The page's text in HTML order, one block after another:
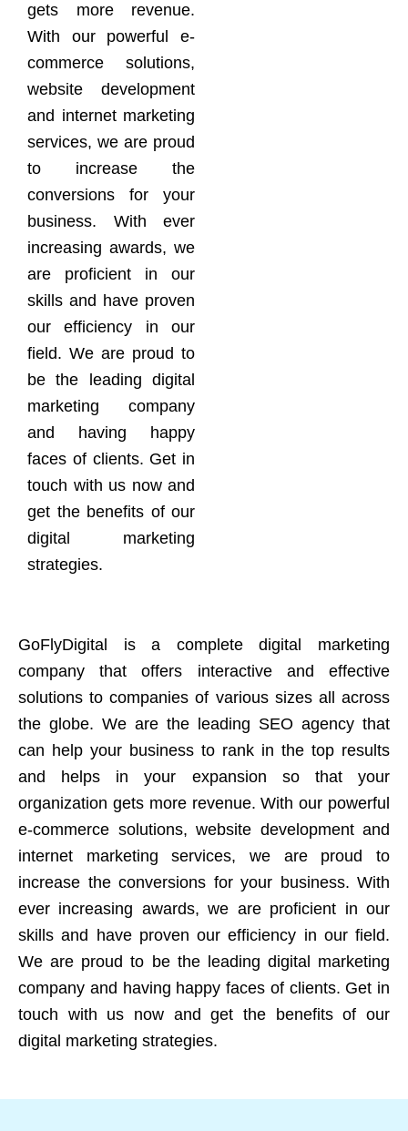
gets more revenue.
With our powerful e-
commerce solutions,
website development
and internet marketing
services, we are proud
to increase the
conversions for your
business. With ever
increasing awards, we
are proficient in our
skills and have proven
our efficiency in our
field. We are proud to
be the leading digital
marketing company
and having happy
faces of clients. Get in
touch with us now and
get the benefits of our
digital marketing
strategies.
GoFlyDigital is a complete digital marketing
company that offers interactive and effective
solutions to companies of various sizes all across
the globe. We are the leading SEO agency that
can help your business to rank in the top results
and helps in your expansion so that your
organization gets more revenue. With our powerful
e-commerce solutions, website development and
internet marketing services, we are proud to
increase the conversions for your business. With
ever increasing awards, we are proficient in our
skills and have proven our efficiency in our field.
We are proud to be the leading digital marketing
company and having happy faces of clients. Get in
touch with us now and get the benefits of our
digital marketing strategies.